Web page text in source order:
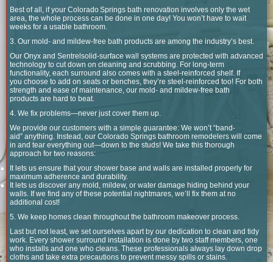
Best of all, if your Colorado Springs bath renovation involves only the wet
area, the whole process can be done in one day! You won’t have to wait
weeks for a usable bathroom.
3. Our mold- and mildew-free bath products are among the industry’s best.
Our Onyx and Sentrelsolid-surface wall systems are protected with advanced
technology to cut down on cleaning and scrubbing. For long-term
functionality, each surround also comes with a steel-reinforced shelf. If
you choose to add on seats or benches, they’re steel-reinforced too! For both
strength and ease of maintenance, our mold- and mildew-free bath
products are hard to beat.
4. We fix problems—never just cover them up.
We provide our customers with a simple guarantee: We won’t “band-
aid” anything. Instead, our Colorado Springs bathroom remodelers will come
in and tear everything out—down to the studs! We take this thorough
approach for two reasons:
It lets us ensure that your shower base and walls are installed properly for
maximum adherence and durability.
It lets us discover any mold, mildew, or water damage hiding behind your
walls. If we find any of these potential nightmares, we’ll fix them at no
additional cost!
5. We keep homes clean throughout the bathroom makeover process.
Last but not least, we set ourselves apart by our dedication to clean and tidy
work. Every shower surround installation is done by two staff members, one
who installs and one who cleans. These professionals always lay down drop
cloths and take extra precautions to prevent messy spills or stains.